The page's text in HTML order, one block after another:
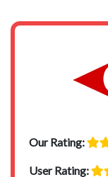
Our Rating:
User Rating: